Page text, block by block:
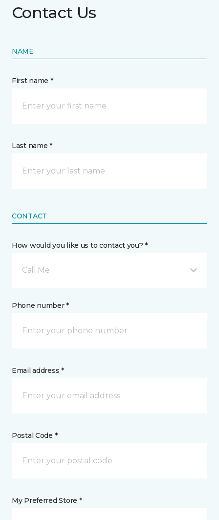
Contact Us
NAME
First name *
Last name *
CONTACT
How would you like us to contact you? *
Call Me
Phone number *
Email address *
Postal Code *
My Preferred Store *